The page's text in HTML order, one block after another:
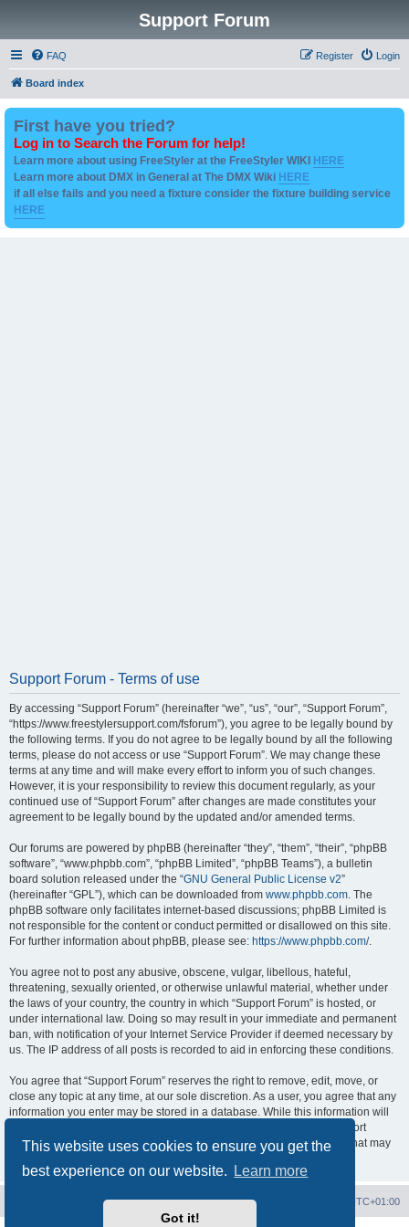
This website uses cookies to ensure you get the
best experience on our website.
Learn more
Got it!
Support Forum
FAQ Login
Register
Board index
First have you tried?
Log in to Search the Forum for help!
Learn more about using FreeStyler at the FreeStyler WIKI HERE
Learn more about DMX in General at The DMX Wiki HERE
if all else fails and you need a fixture consider the fixture building service
HERE
Support Forum - Terms of use
By accessing “Support Forum” (hereinafter “we”, “us”, “our”, “Support Forum”,
“https://www.freestylersupport.com/fsforum”), you agree to be legally bound by
the following terms. If you do not agree to be legally bound by all the following
terms, please do not access or use “Support Forum”. We may change these
terms at any time and will make every effort to inform you of such changes.
However, it is your responsibility to review this document regularly, as your
continued use of “Support Forum” after changes are made constitutes your
agreement to be legally bound by the updated and/or amended terms.
Our forums are powered by phpBB (hereinafter “they”, “them”, “their”, “phpBB
software”, “www.phpbb.com”, “phpBB Limited”, “phpBB Teams”), a bulletin
board solution released under the “GNU General Public License v2”
(hereinafter “GPL”), which can be downloaded from www.phpbb.com. The
phpBB software only facilitates internet-based discussions; phpBB Limited is
not responsible for the content or conduct permitted or disallowed on this site.
For further information about phpBB, please see: https://www.phpbb.com/.
You agree not to post any abusive, obscene, vulgar, libellous, hateful,
threatening, sexually oriented, or otherwise unlawful material, whether under
the laws of your country, the country in which “Support Forum” is hosted, or
under international law. Doing so may result in your immediate and permanent
ban, with notification of your Internet Service Provider if deemed necessary by
us. The IP address of all posts is recorded to aid in enforcing these conditions.
You agree that “Support Forum” reserves the right to remove, edit, move, or
close any topic at any time, at our sole discretion. As a user, you agree that any
information you enter may be stored in a database. While this information will
not be disclosed to any third party without your consent, neither “Support
Forum” nor phpBB shall be held responsible for any hacking attempt that may
UTC+01:00
Delete cookies
Contact us